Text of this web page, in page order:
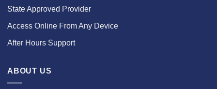
State Approved Provider
Access Online From Any Device
After Hours Support
ABOUT US